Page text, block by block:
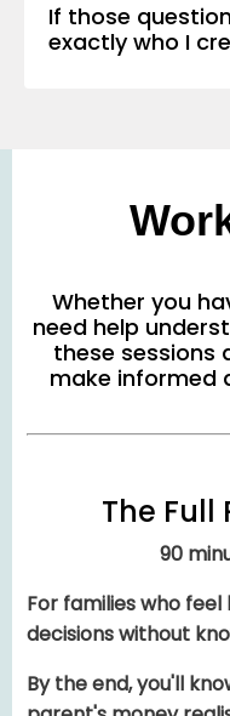
If those
exactly who I
Whether you
need help
these sessions
make informed
The Full
90
For families who
decisions without
By the end, you'll